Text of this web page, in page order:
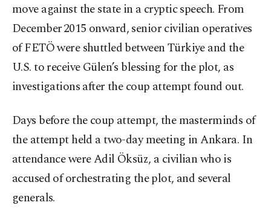
move against the state in a cryptic speech. From
December 2015 onward, senior civilian operatives
of FETÖ were shuttled between Türkiye and the
U.S. to receive Gülen’s blessing for the plot, as
investigations after the coup attempt found out.
Days before the coup attempt, the masterminds of
the attempt held a two-day meeting in Ankara. In
attendance were Adil Öksüz, a civilian who is
accused of orchestrating the plot, and several
generals.